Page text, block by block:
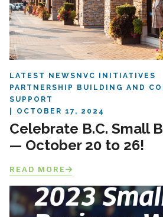
LATEST NEWS NVC INITIATIVES
PARTNERSHIP BUILDING AND
SUPPORT
OCTOBER 17, 2024
Celebrate B.C. Small
— October 20 to 26!
READ MORE